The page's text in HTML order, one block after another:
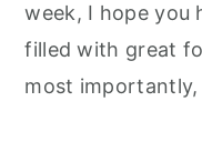
week, I hope you
filled with great
most importantly,